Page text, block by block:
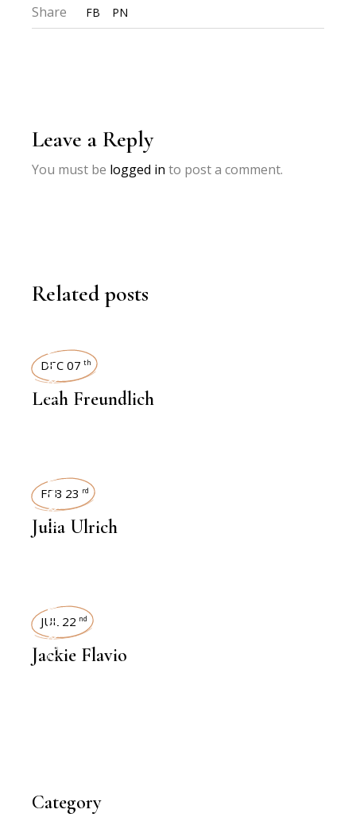
Category
Share FB PN
Leave a Reply
You must be logged in to post a comment.
Related posts
INTERVIEWS
DEC 07 th
Leah Freundlich
INTERVIEWS
FEB 23 rd
Julia Ulrich
INTERVIEWS
JUL 22 nd
Jackie Flavio